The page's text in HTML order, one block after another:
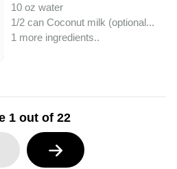
10 oz water
1/2 can Coconut milk (optional...
1 more ingredients..
1 out of 22